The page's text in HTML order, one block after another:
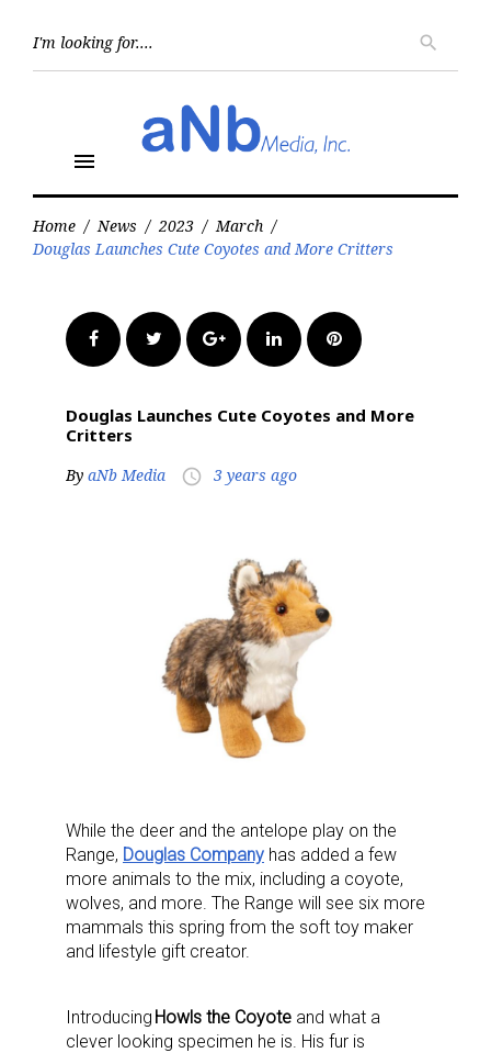
search
menu
Home / News / 2023 / March /
Douglas Launches Cute Coyotes and More Critters
FacebookTwitter Google+LinkedInPinterest
Douglas Launches Cute Coyotes and More
Critters
By aNb Media access_time 3 years ago
While the deer and the antelope play on the
Range, Douglas Company has added a few
more animals to the mix, including a coyote,
wolves, and more. The Range will see six more
mammals this spring from the soft toy maker
and lifestyle gift creator.
Introducing Howls the Coyote and what a
clever looking specimen he is. His fur is